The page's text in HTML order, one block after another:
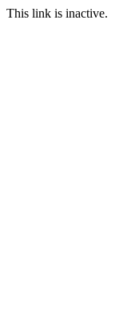
This link is inactive.